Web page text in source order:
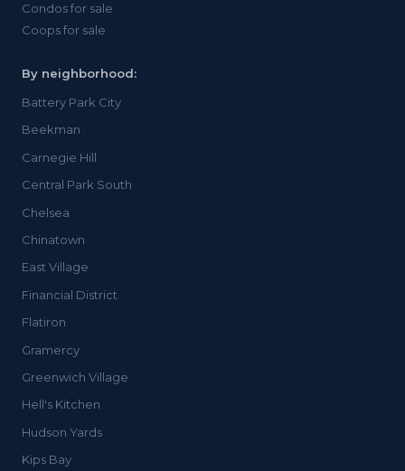
Condos for sale
Coops for sale
By neighborhood:
Battery Park City
Beekman
Carnegie Hill
Central Park South
Chelsea
Chinatown
East Village
Financial District
Flatiron
Gramercy
Greenwich Village
Hell's Kitchen
Hudson Yards
Kips Bay